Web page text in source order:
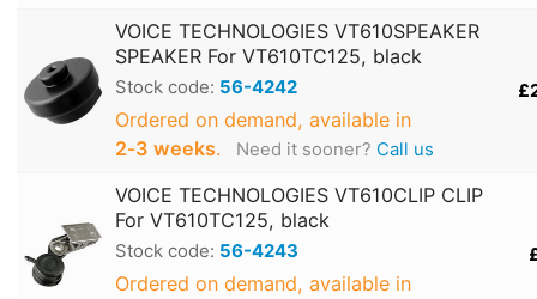
VOICE TECHNOLOGIES VT610SPEAKER
SPEAKER For VT610TC125, black
Stock code: 56-4242
Ordered on demand, available in
2‑3 weeks. Need it sooner? Call us
VOICE TECHNOLOGIES VT610CLIP CLIP
For VT610TC125, black
Stock code: 56-4243
Ordered on demand, available in